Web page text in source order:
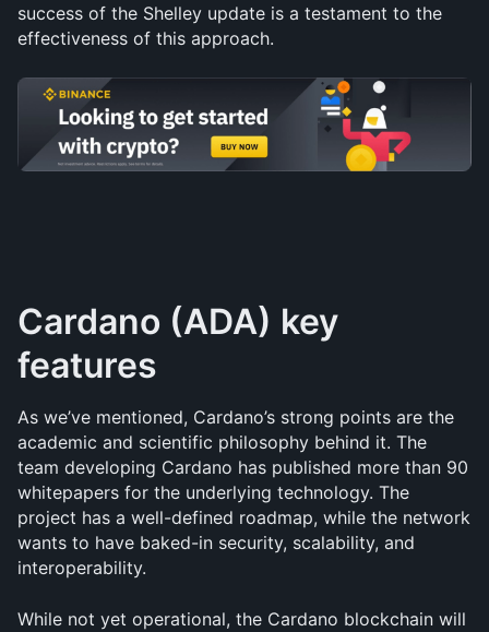
success of the Shelley update is a testament to the
effectiveness of this approach.
Cardano (ADA) key
features
As we’ve mentioned, Cardano’s strong points are the
academic and scientific philosophy behind it. The
team developing Cardano has published more than 90
whitepapers for the underlying technology. The
project has a well-defined roadmap, while the network
wants to have baked-in security, scalability, and
interoperability.
While not yet operational, the Cardano blockchain will